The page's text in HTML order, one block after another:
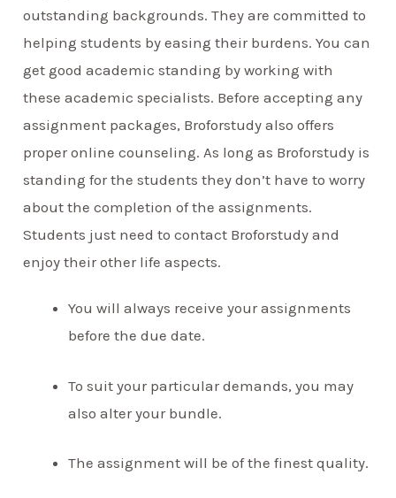
outstanding backgrounds. They are committed to
helping students by easing their burdens. You can
get good academic standing by working with
these academic specialists. Before accepting any
assignment packages, Broforstudy also offers
proper online counseling. As long as Broforstudy is
standing for the students they don’t have to worry
about the completion of the assignments.
Students just need to contact Broforstudy and
enjoy their other life aspects.
You will always receive your assignments
before the due date.
To suit your particular demands, you may
also alter your bundle.
The assignment will be of the finest quality.